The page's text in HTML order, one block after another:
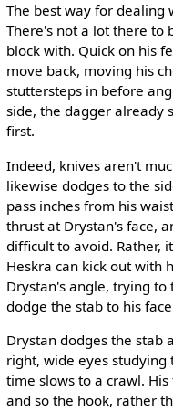
The best way for dealing
There's not a lot there to
block with. Quick on his
move back, moving his
stuttersteps in before
side, the dagger already
first.
Indeed, knives aren't
likewise dodges to the
pass inches from his
thrust at Drystan's face,
difficult to avoid. Rather,
Heskra can kick out with
Drystan's angle, trying
dodge the stab to his
Drystan dodges the stab
right, wide eyes studying
time slows to a crawl.
and so the hook, rather